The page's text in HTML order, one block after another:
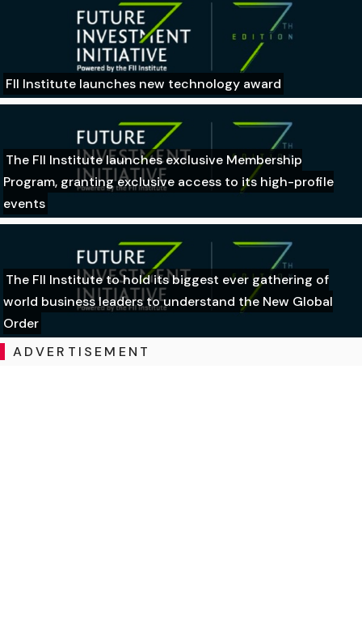
FII Institute launches new technology award
The FII Institute launches exclusive Membership
Program, granting exclusive access to its high-profile
events
The FII Institute to hold its biggest ever gathering of
world business leaders to understand the New Global
Order
ADVERTISEMENT